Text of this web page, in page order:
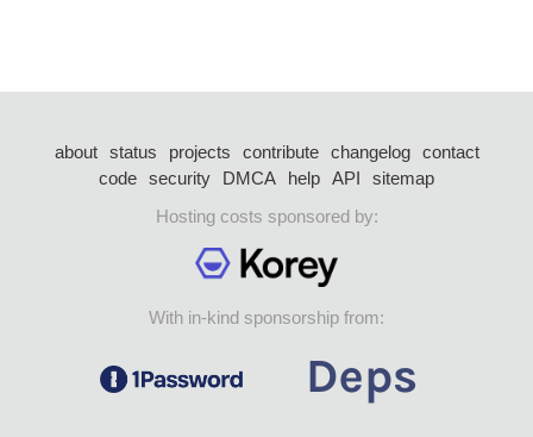
about status projects contribute changelog
contact
code security DMCA help API
sitemap
Hosting costs sponsored by:
With in-kind sponsorship from: